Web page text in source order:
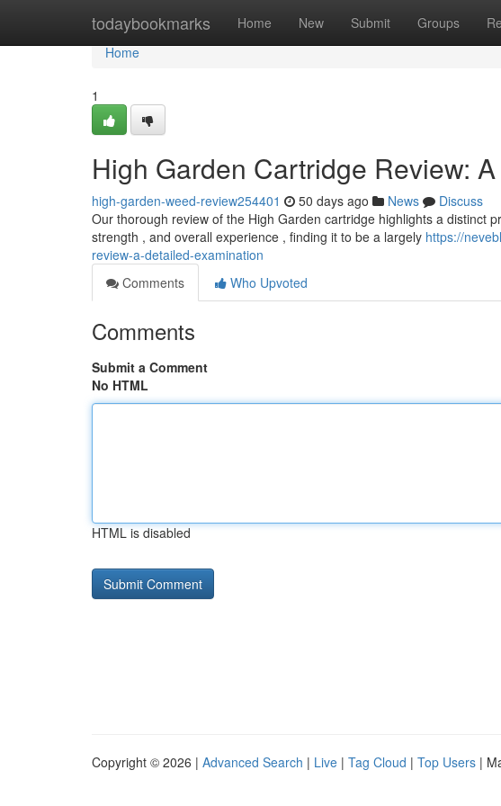
todaybookmarks Home New Submit Groups
Home
Home
1
High Garden Cartridge Review:
high-garden-weed-review254401 50 days ago News
Discuss
Our thorough review of the High Garden cartridge highlights a distinct
strength , and overall experience , finding it to be a largely https://
review-a-detailed-examination
Comments
Who Upvoted
Comments
Submit a Comment
No HTML
HTML is disabled
Copyright © 2026 | Advanced Search | Live | Tag Cloud | Top Users |